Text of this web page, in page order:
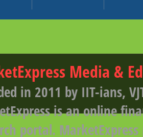
Media &
in 2011 by IIT-ians,
is an online
portal.